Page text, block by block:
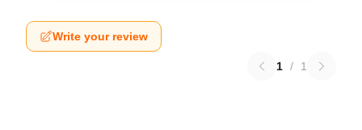
Write your review
1 / 1